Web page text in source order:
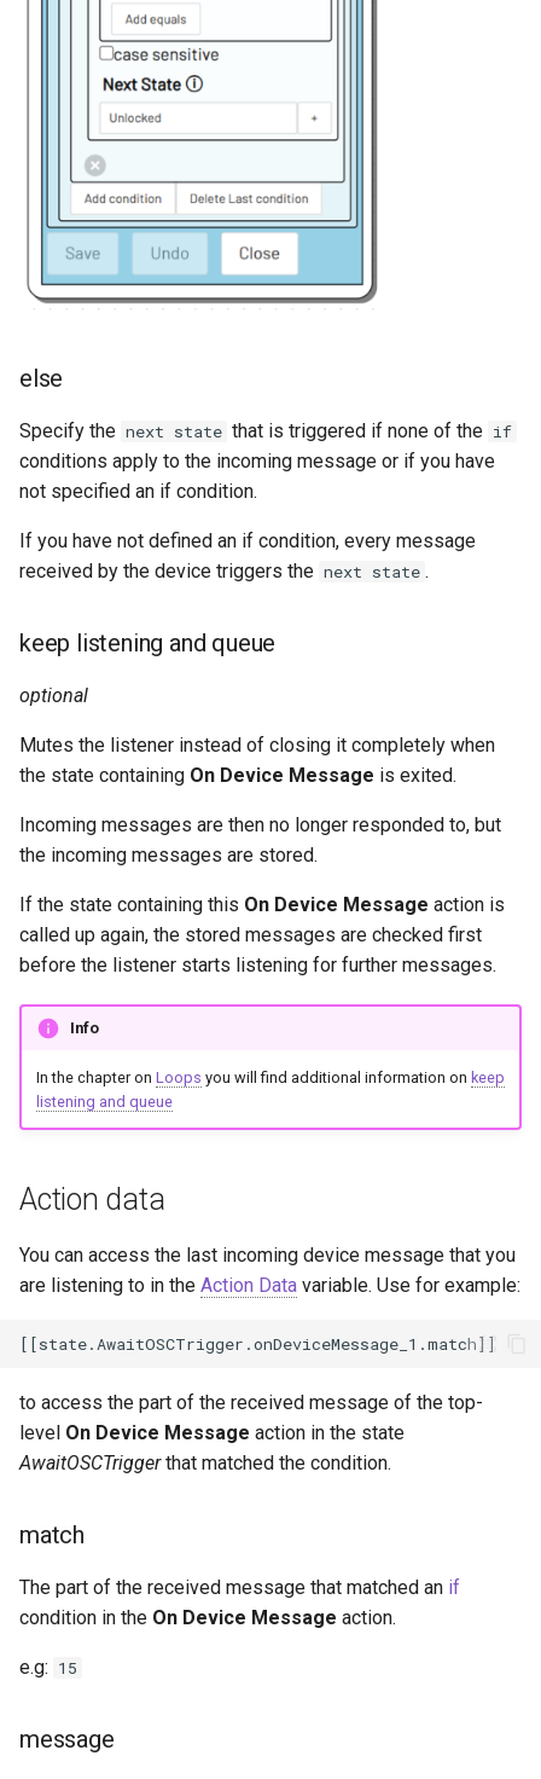
else
Specify the next state that is triggered if none of the if
conditions apply to the incoming message or if you have
not specified an if condition.
If you have not defined an if condition, every message
received by the device triggers the next state .
keep listening and queue
optional
Mutes the listener instead of closing it completely when
the state containing On Device Message is exited.
Incoming messages are then no longer responded to, but
the incoming messages are stored.
If the state containing this On Device Message action is
called up again, the stored messages are checked first
before the listener starts listening for further messages.
Info
In the chapter on Loops you will find additional information on keep
listening and queue
Action data
You can access the last incoming device message that you
are listening to in the Action Data variable. Use for example:
to access the part of the received message of the top-
level On Device Message action in the state
AwaitOSCTriggerthat matched the condition.
match
The part of the received message that matched an if
condition in the On Device Message action.
e.g: 15
message